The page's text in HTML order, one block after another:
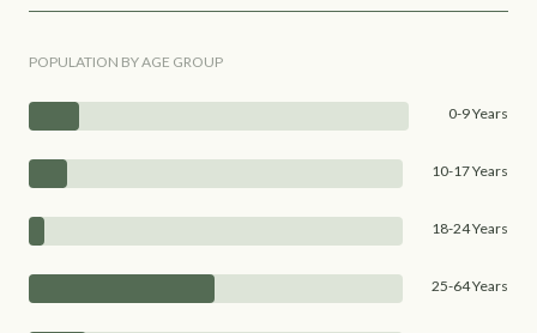
POPULATION BY AGE GROUP
0-9 Years
10-17 Years
18-24 Years
25-64 Years